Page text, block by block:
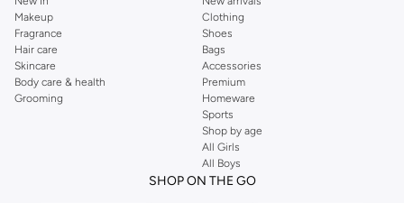
Makeup
Fragrance
Hair care
Skincare
Body care & health
Grooming
Clothing
Shoes
Bags
Accessories
Premium
Homeware
Sports
Shop by age
All Girls
All Boys
SHOP ON THE GO